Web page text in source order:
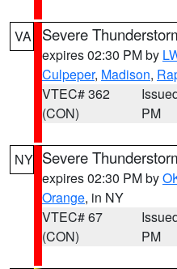
VA Severe
expires 02:30 PM by
Culpeper, Madison,
VTEC# 362
(CON)
PM
NY Severe
expires 02:30 PM by
Orange, in NY
VTEC# 67
(CON)
PM